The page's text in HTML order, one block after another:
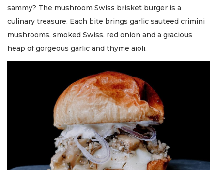
sammy? The mushroom Swiss brisket burger is a
culinary treasure. Each bite brings garlic sauteed crimini
mushrooms, smoked Swiss, red onion and a gracious
heap of gorgeous garlic and thyme aioli.